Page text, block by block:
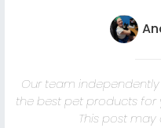
Our team
the best pet products for
This post may